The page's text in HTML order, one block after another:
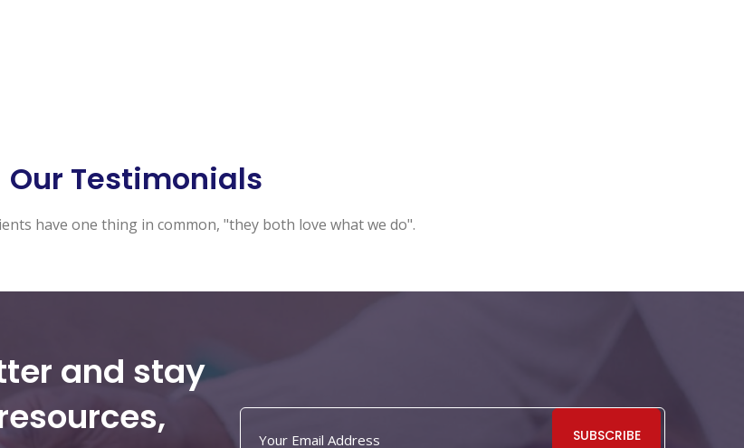
Our Testimonials
have one thing in common, "they both love what we do".
and stay
SUBSCRIBE